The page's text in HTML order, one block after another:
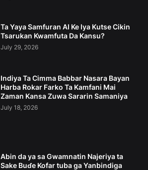
Ta Yaya Samfuran AI Ke Iya Kutse Cikin
Tsarukan Kwamfuta Da Kansu?
July 29, 2026
Indiya Ta Cimma Babbar Nasara Bayan
Harba Rokar Farko Ta Kamfani Mai
Zaman Kansa Zuwa Sararin Samaniya
July 18, 2026
Abin da ya sa Gwamnatin Najeriya ta
Sake Buɗe Kofar tuba ga Yanbindiga